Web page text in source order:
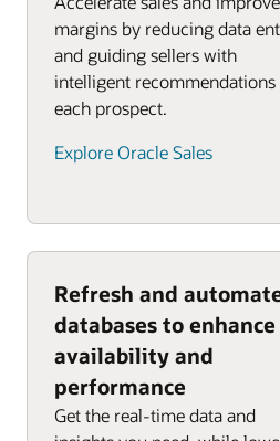
margins by reducing data
and guiding sellers with
intelligent
each prospect.
Explore Oracle Sales
Refresh and
databases to enhance
availability and
performance
Get the real-time data and